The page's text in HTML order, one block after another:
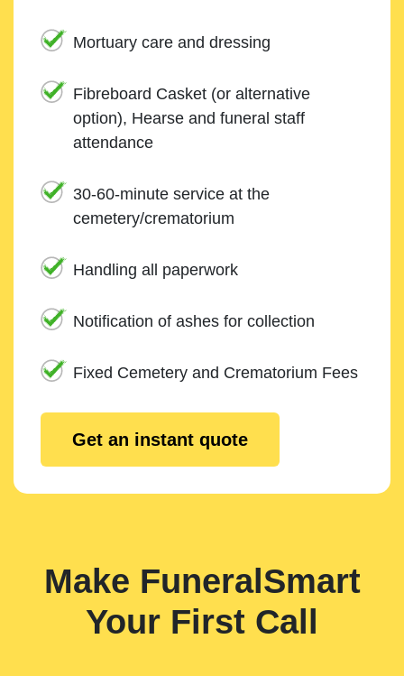
Mortuary care and dressing
Fibreboard Casket (or alternative
option), Hearse and funeral staff
attendance
30-60-minute service at the
cemetery/crematorium
Handling all paperwork
Notification of ashes for collection
Fixed Cemetery and Crematorium Fees
Get an instant quote
Make FuneralSmart
Your First Call